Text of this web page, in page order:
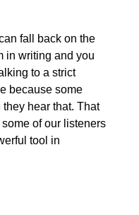
fall back on the
in writing and you
to a strict
because some
hear that. That
of our listeners
tool in